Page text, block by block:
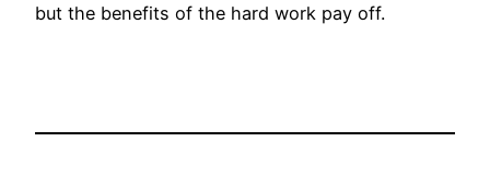
but the benefits of the hard work pay off.